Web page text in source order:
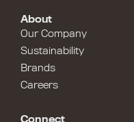
About
Our Company
Sustainability
Brands
Careers
Connect